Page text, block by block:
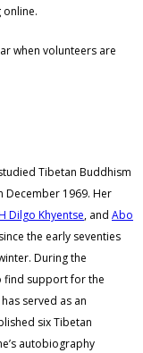
when volunteers are
Tibetan Buddhism
December 1969. Her
Dilgo Khyentse, and Abo
the early seventies
During the
find support for the
served as an
six Tibetan
autobiography